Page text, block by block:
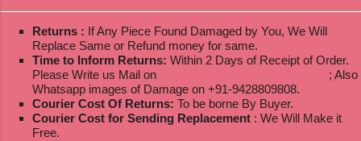
Returns : If Any Piece Found Damaged by You, We Will
Replace Same or Refund money for same.
Time to Inform Returns: Within 2 Days of Receipt of Order.
Please Write us Mail on
; Also
Whatsapp images of Damage on +91-9428809808.
Courier Cost Of Returns: To be borne By Buyer.
Courier Cost for Sending Replacement : We Will Make it
Free.